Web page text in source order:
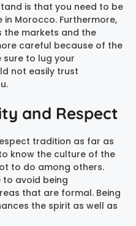
is that you need to be
Morocco. Furthermore,
the markets and the
careful because of the
to lug your
not easily trust
and Respect
tradition as far as
know the culture of the
to do among others.
to avoid being
that are formal. Being
the spirit as well as